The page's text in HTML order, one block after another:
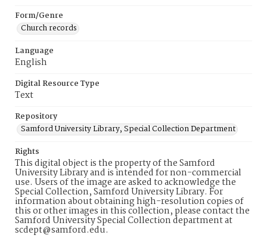
Form/Genre
Church records
Language
English
Digital Resource Type
Text
Repository
Samford University Library, Special Collection Department
Rights
This digital object is the property of the Samford
University Library and is intended for non-commercial
use. Users of the image are asked to acknowledge the
Special Collection, Samford University Library. For
information about obtaining high-resolution copies of
this or other images in this collection, please contact the
Samford University Special Collection department at
scdept@samford.edu.